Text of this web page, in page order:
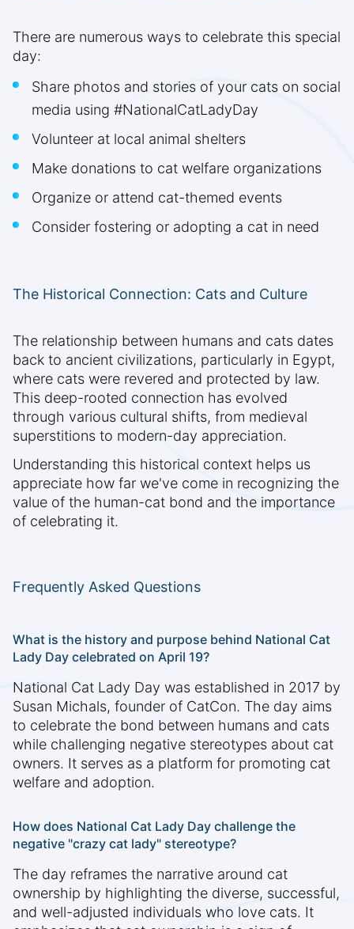
There are numerous ways to celebrate this special
day:
Share photos and stories of your cats on social
media using #NationalCatLadyDay
Volunteer at local animal shelters
Make donations to cat welfare organizations
Organize or attend cat-themed events
Consider fostering or adopting a cat in need
The Historical Connection: Cats and Culture
The relationship between humans and cats dates
back to ancient civilizations, particularly in Egypt,
where cats were revered and protected by law.
This deep-rooted connection has evolved
through various cultural shifts, from medieval
superstitions to modern-day appreciation.
Understanding this historical context helps us
appreciate how far we've come in recognizing the
value of the human-cat bond and the importance
of celebrating it.
Frequently Asked Questions
What is the history and purpose behind National Cat
Lady Day celebrated on April 19?
National Cat Lady Day was established in 2017 by
Susan Michals, founder of CatCon. The day aims
to celebrate the bond between humans and cats
while challenging negative stereotypes about cat
owners. It serves as a platform for promoting cat
welfare and adoption.
How does National Cat Lady Day challenge the
negative "crazy cat lady" stereotype?
The day reframes the narrative around cat
ownership by highlighting the diverse, successful,
and well-adjusted individuals who love cats. It